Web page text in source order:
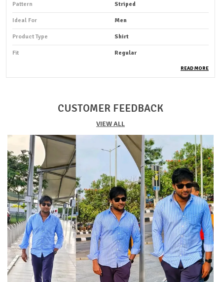
Pattern Striped
Ideal For Men
Product Type Shirt
Fit Regular
Shirt Length Hip Length
Fabric Care Cold Water Wash Only
Key Features Premium Quality
Durability
Built With High-Quality, Durable
Materials
Packaging Eco-Friendly Packaging
Country Of Origin India
Product Description
HKV Shirt made with Long lasting fabric and trendy
READ MORE
CUSTOMER FEEDBACK
VIEW ALL